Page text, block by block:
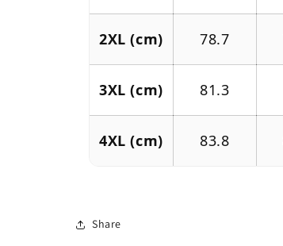
2XL (cm) 78.7
3XL (cm) 81.3
4XL (cm) 83.8
Share